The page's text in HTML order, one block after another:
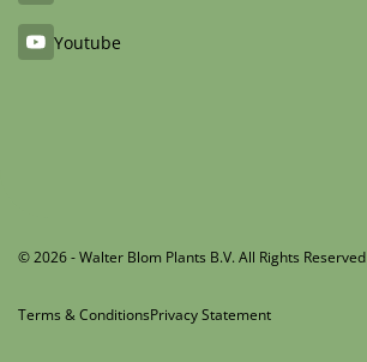
Youtube
© 2026 - Walter Blom Plants B.V. All Rights Reserved
Terms & ConditionsPrivacy Statement